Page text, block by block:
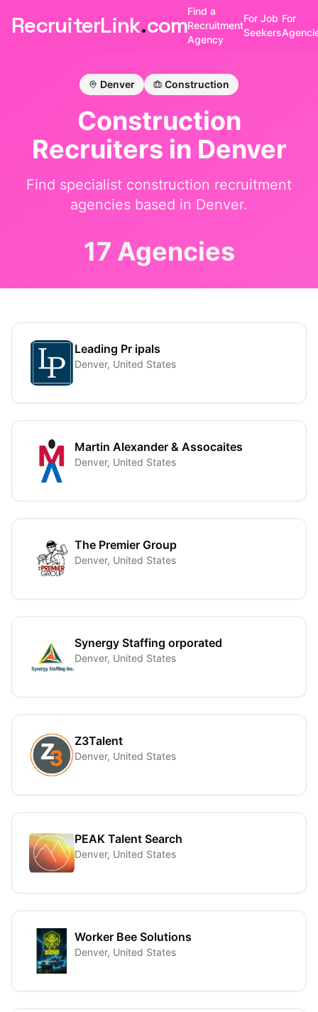
RecruiterLink.com
Find a
Recruitment
Agency
For Job
Seekers
For
Denver Construction
Construction
Recruiters in Denver
Find specialist construction recruitment
agencies based in Denver.
17 Agencies
Leading Pr ipals
Denver, United States
Martin Alexander & Assocaites
Denver, United States
The Premier Group
Denver, United States
Synergy Staffing orporated
Denver, United States
Z3Talent
Denver, United States
PEAK Talent Search
Denver, United States
Worker Bee Solutions
Denver, United States